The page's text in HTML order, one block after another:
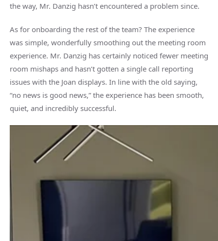
the way, Mr. Danzig hasn’t encountered a problem since.
As for onboarding the rest of the team? The experience
was simple, wonderfully smoothing out the meeting room
experience. Mr. Danzig has certainly noticed fewer meeting
room mishaps and hasn’t gotten a single call reporting
issues with the Joan displays. In line with the old saying,
“no news is good news,” the experience has been smooth,
quiet, and incredibly successful.